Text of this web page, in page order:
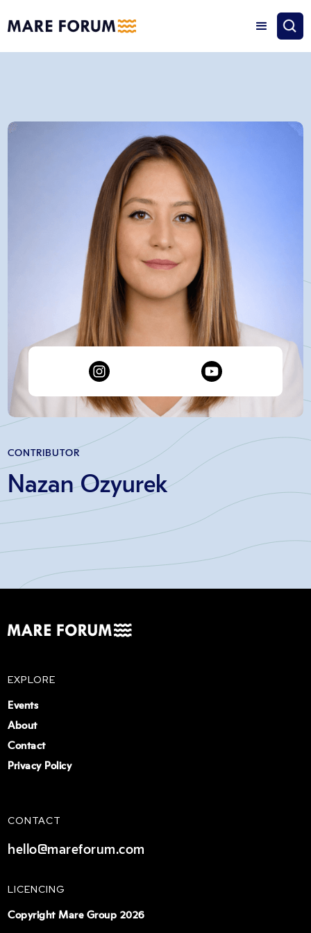
CONTRIBUTOR
Nazan Ozyurek
CONTACT
hello@mareforum.com
LICENCING
Copyright Mare Group 2026
EXPLORE
Events
About
Contact
Privacy Policy